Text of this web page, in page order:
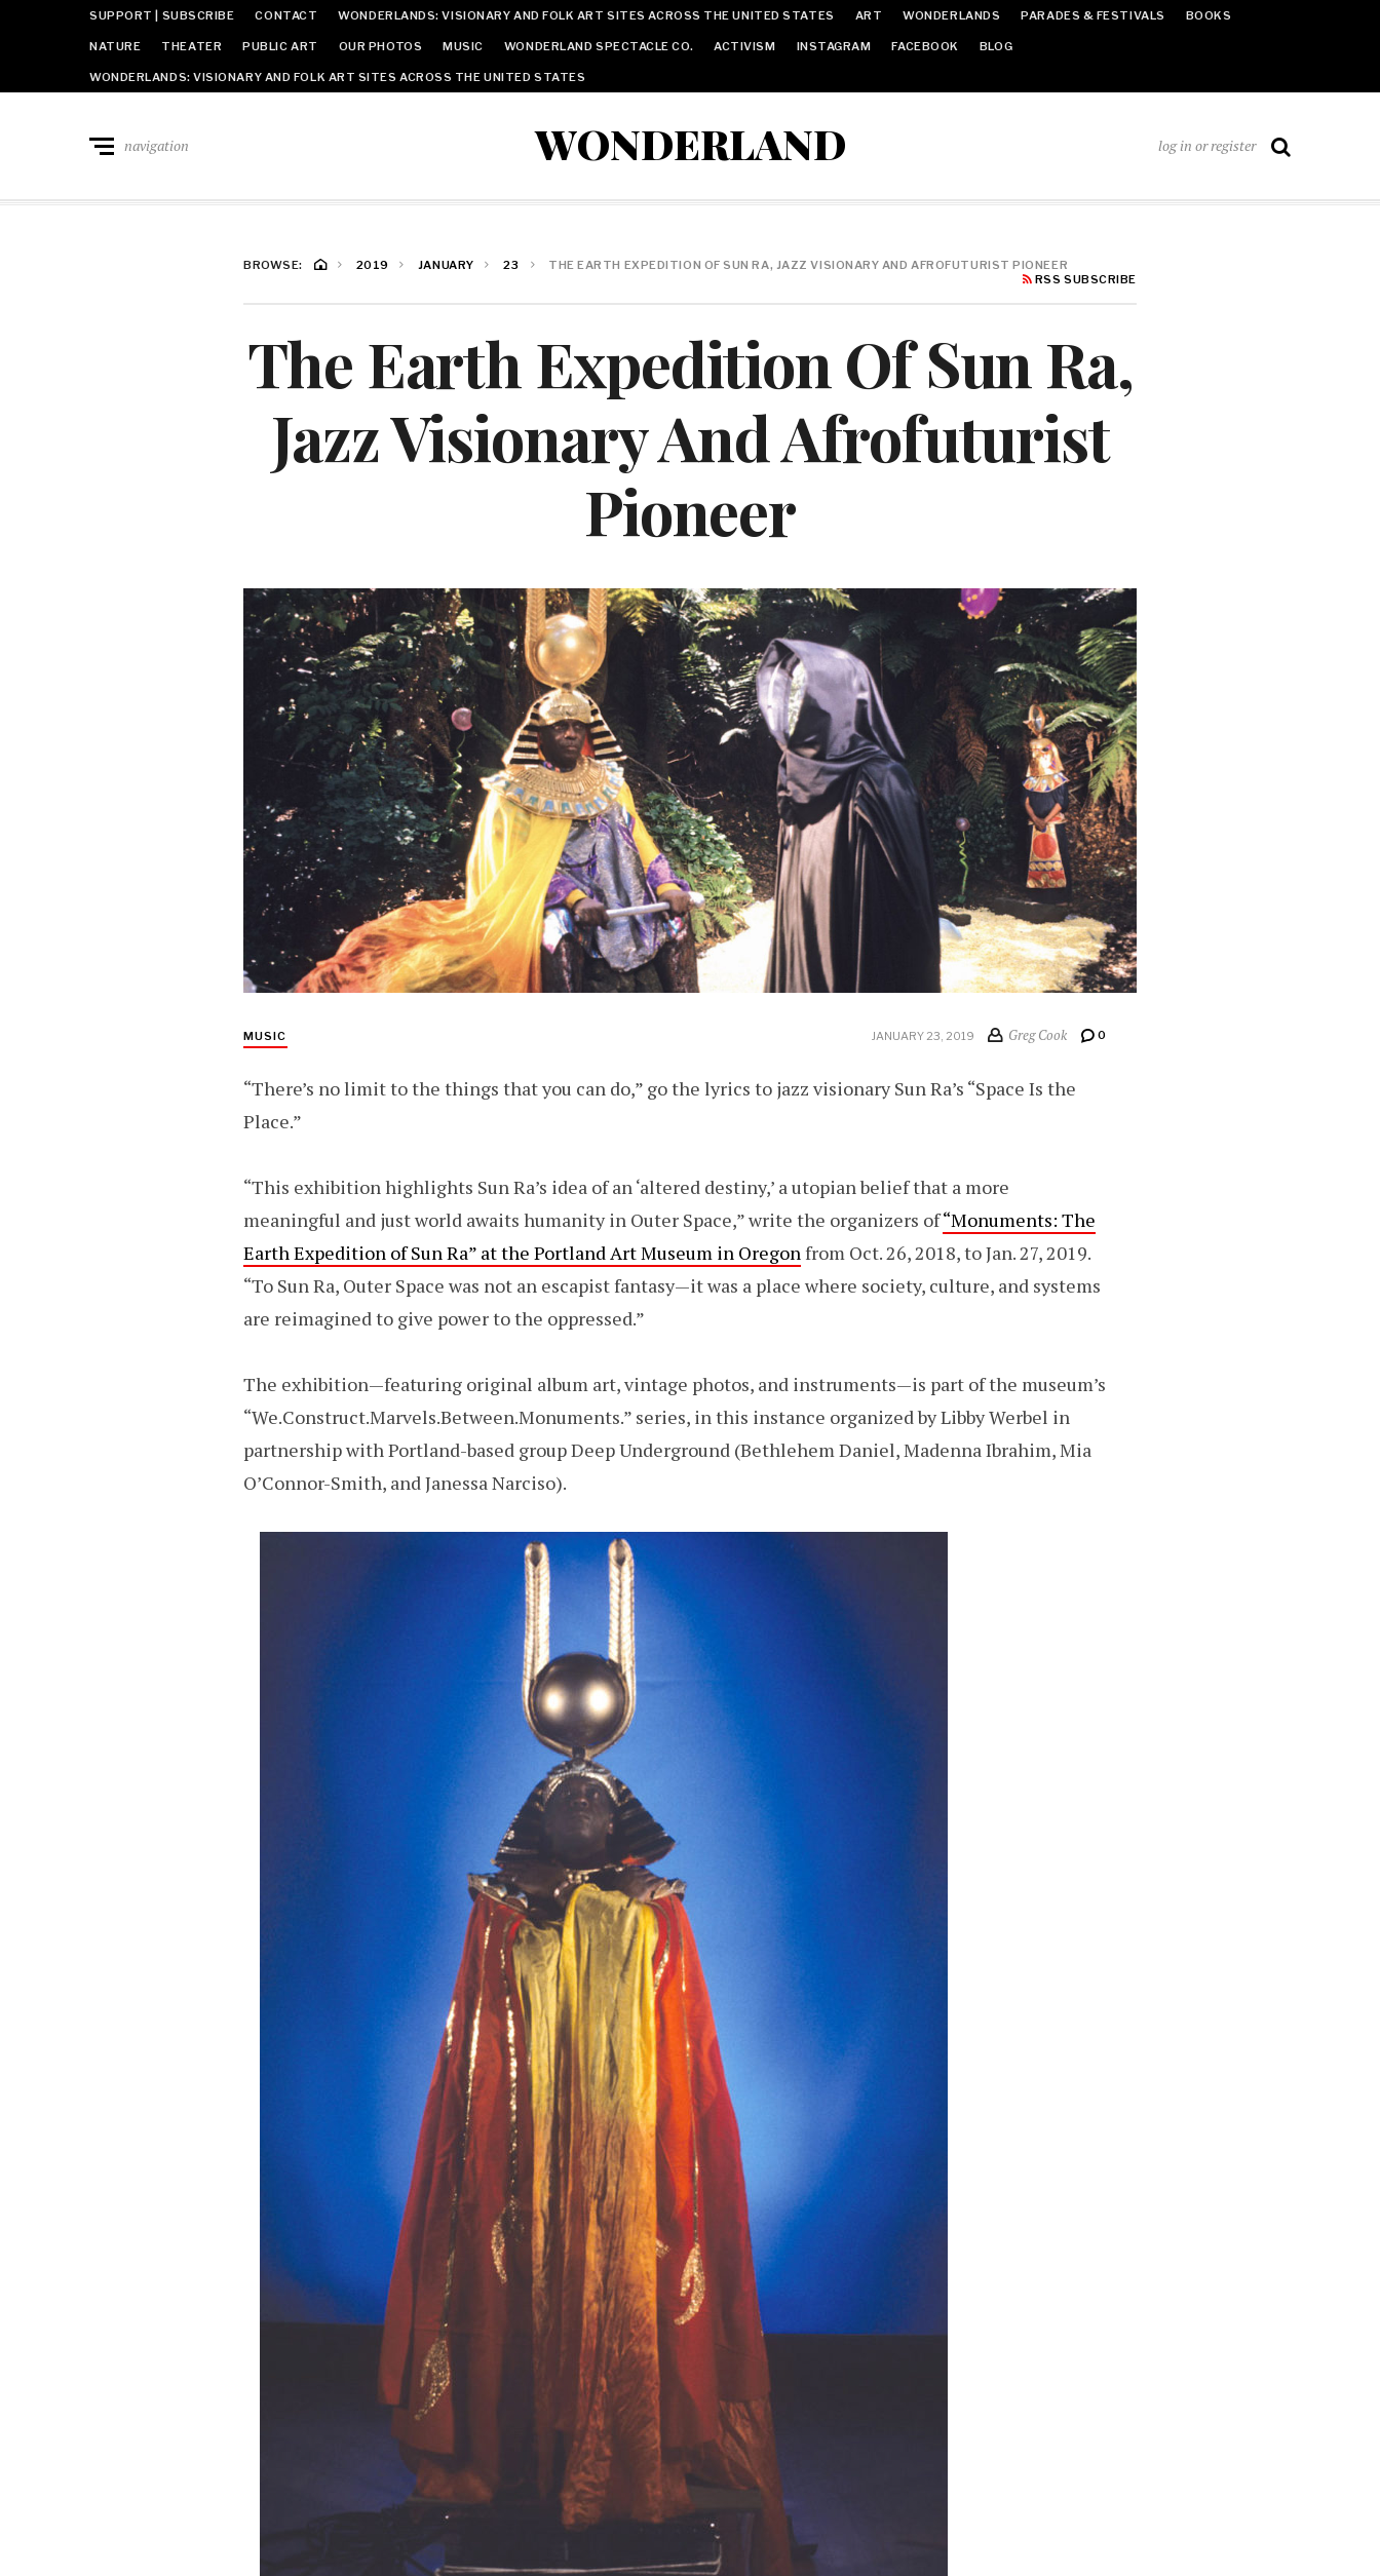
SUPPORT | SUBSCRIBE CONTACT WONDERLANDS: VISIONARY AND FOLK ART SITES ACROSS THE UNITED STATES ART WONDERLANDS PARADES & FESTIVALS BOOKS
NATURE THEATER PUBLIC ART OUR PHOTOS MUSIC WONDERLAND SPECTACLE CO. ACTIVISM INSTAGRAM FACEBOOK BLOG
WONDERLANDS: VISIONARY AND FOLK ART SITES ACROSS THE UNITED STATES
WONDERLAND
navigation log in or register
BROWSE: 2019 JANUARY 23
THE EARTH EXPEDITION OF SUN RA, JAZZ VISIONARY AND AFROFUTURIST PIONEER
RSS SUBSCRIBE
The Earth Expedition Of Sun Ra,
Jazz Visionary And Afrofuturist
Pioneer
MUSIC JANUARY 23, 2019 Greg Cook 0
“There’s no limit to the things that you can do,” go the lyrics to jazz visionary Sun Ra’s “Space Is the
Place.”
“This exhibition highlights Sun Ra’s idea of an ‘altered destiny,’ a utopian belief that a more
meaningful and just world awaits humanity in Outer Space,” write the organizers of“Monuments: The
Earth Expedition of Sun Ra” at the Portland Art Museum in Oregonfrom Oct. 26, 2018, to Jan. 27, 2019.
“To Sun Ra, Outer Space was not an escapist fantasy—it was a place where society, culture, and systems
are reimagined to give power to the oppressed.”
The exhibition—featuring original album art, vintage photos, and instruments—is part of the museum’s
“We.Construct.Marvels.Between.Monuments.” series, in this instance organized by Libby Werbel in
partnership with Portland-based group Deep Underground (Bethlehem Daniel, Madenna Ibrahim, Mia
O’Connor-Smith, and Janessa Narciso).